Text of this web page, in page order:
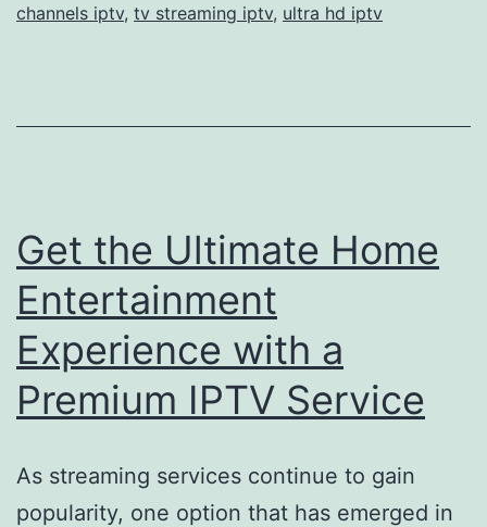
channels iptv, tv streaming iptv, ultra hd iptv
Get the Ultimate Home
Entertainment
Experience with a
Premium IPTV Service
As streaming services continue to gain
popularity, one option that has emerged in